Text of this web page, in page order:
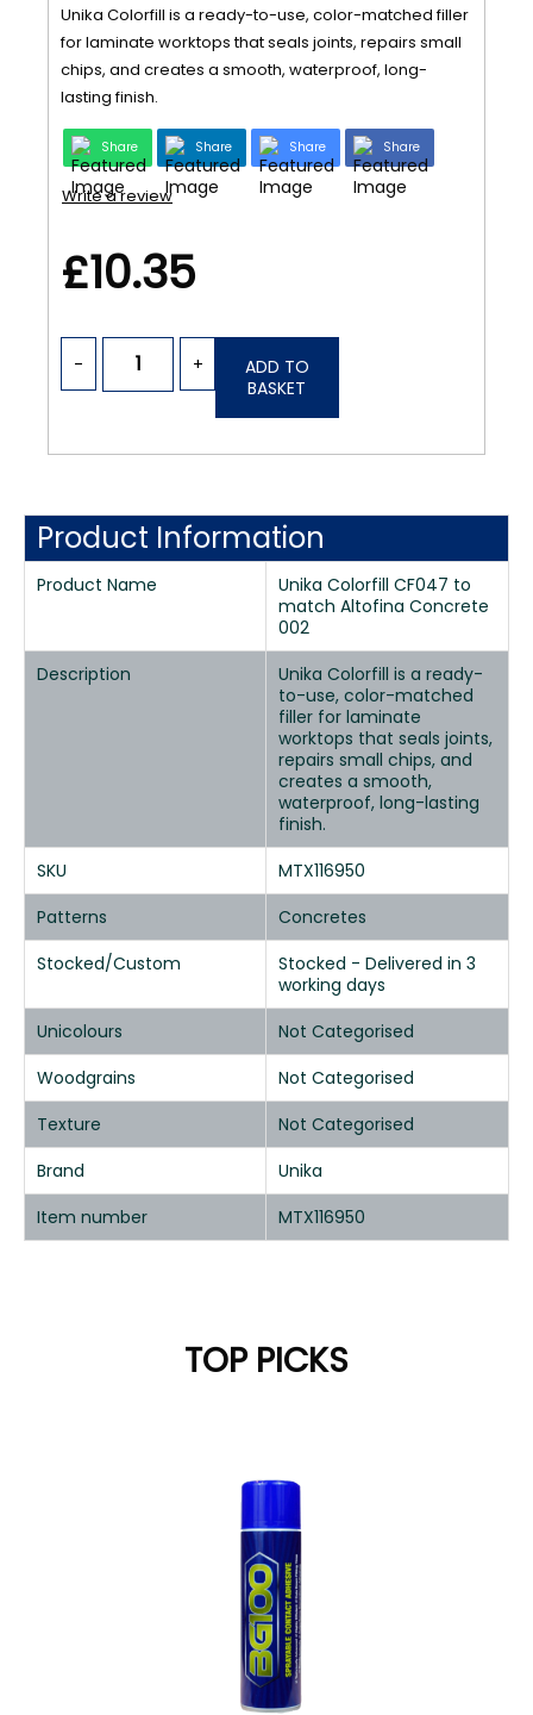
Unika Colorfill is a ready-to-use, color-matched filler
for laminate worktops that seals joints, repairs small
chips, and creates a smooth, waterproof, long-
lasting finish.
Share Share Share Share
Write a review
£10.35
- +
ADD TO
BASKET
Product Information
Product Name
Unika Colorfill CF047 to
match Altofina Concrete
002
Description
Unika Colorfill is a ready-
to-use, color-matched
filler for laminate
worktops that seals joints,
repairs small chips, and
creates a smooth,
waterproof, long-lasting
finish.
SKU
MTX116950
Patterns
Concretes
Stocked/Custom
Stocked - Delivered in 3
working days
Unicolours
Not Categorised
Woodgrains
Not Categorised
Texture
Not Categorised
Brand
Unika
Item number
MTX116950
TOP PICKS